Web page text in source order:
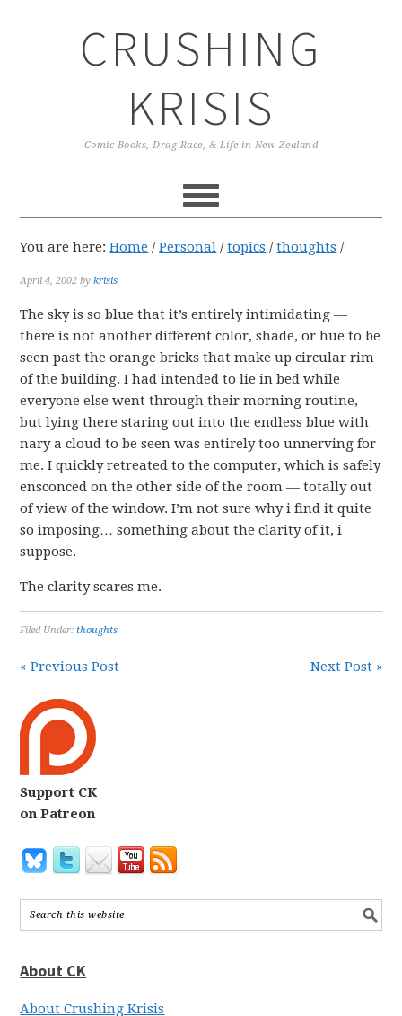
CRUSHING
KRISIS
Comic Books, Drag Race, & Life in New Zealand
You are here:Home / Personal / topics / thoughts /
April 4, 2002 bykrisis
The sky is so blue that it’s entirely intimidating —
there is not another different color, shade, or hue to be
seen past the orange bricks that make up circular rim
of the building. I had intended to lie in bed while
everyone else went through their morning routine,
but lying there staring out into the endless blue with
nary a cloud to be seen was entirely too unnerving for
me. I quickly retreated to the computer, which is safely
ensconced on the other side of the room — totally out
of view of the window. I’m not sure why i find it quite
so imposing… something about the clarity of it, i
suppose.
The clarity scares me.
Filed Under:thoughts
« Previous Post Next Post »
Support CK
on Patreon
About CK
About Crushing Krisis